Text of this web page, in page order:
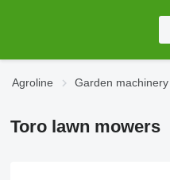
Agroline Garden machinery
Toro lawn mowers